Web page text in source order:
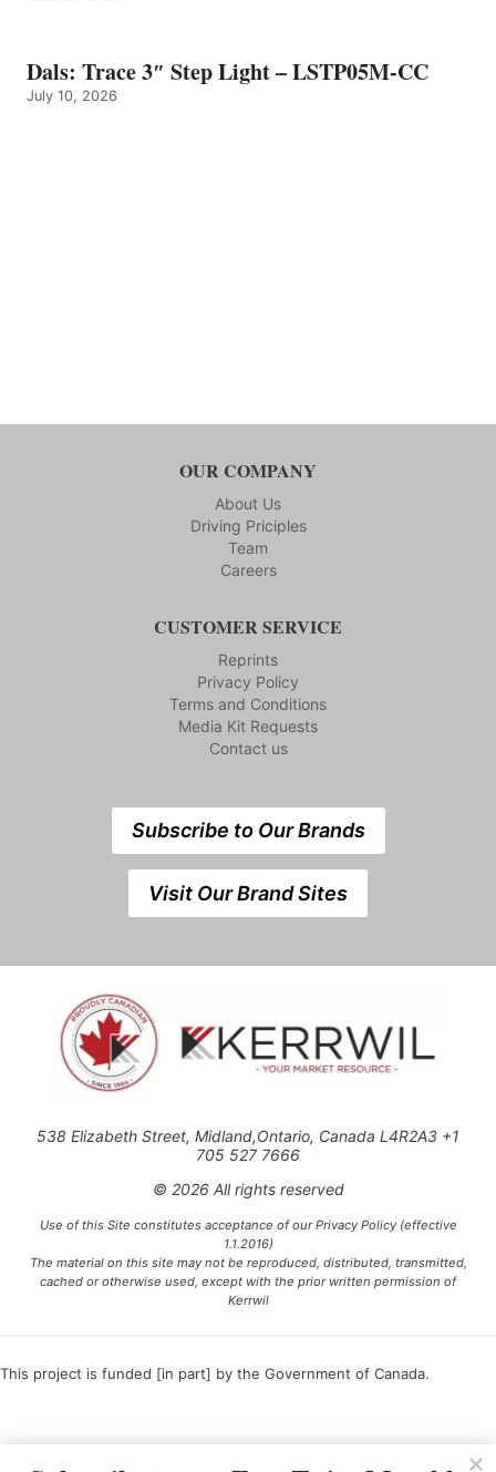
Dals: Trace 3″ Step Light – LSTP05M-CC
July 10, 2026
OUR COMPANY
About Us
Driving Priciples
Team
Careers
CUSTOMER SERVICE
Reprints
Privacy Policy
Terms and Conditions
Media Kit Requests
Contact us
Subscribe to Our Brands
Visit Our Brand Sites
538 Elizabeth Street, Midland,Ontario, Canada L4R2A3 +1
705 527 7666
© 2026 All rights reserved
Use of this Site constitutes acceptance of our Privacy Policy (effective
1.1.2016)
The material on this site may not be reproduced, distributed, transmitted,
cached or otherwise used, except with the prior written permission of
Kerrwil
This project is funded [in part] by the Government of Canada.